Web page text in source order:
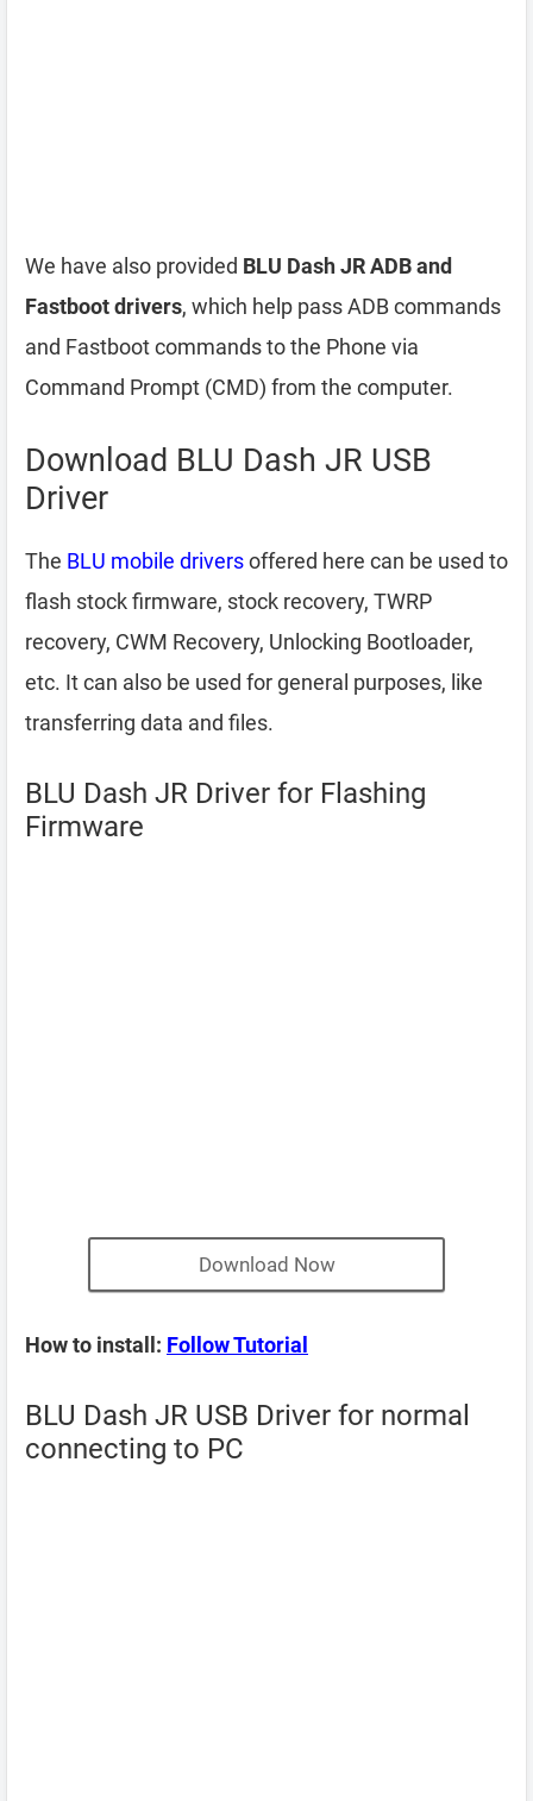
We have also provided BLU Dash JR ADB and
Fastboot drivers, which help pass ADB commands
and Fastboot commands to the Phone via
Command Prompt (CMD) from the computer.
Download BLU Dash JR USB
Driver
The BLU mobile driversoffered here can be used to
flash stock firmware, stock recovery, TWRP
recovery, CWM Recovery, Unlocking Bootloader,
etc. It can also be used for general purposes, like
transferring data and files.
BLU Dash JR Driver for Flashing
Firmware
Download Now
How to install: Follow Tutorial
BLU Dash JR USB Driver for normal
connecting to PC